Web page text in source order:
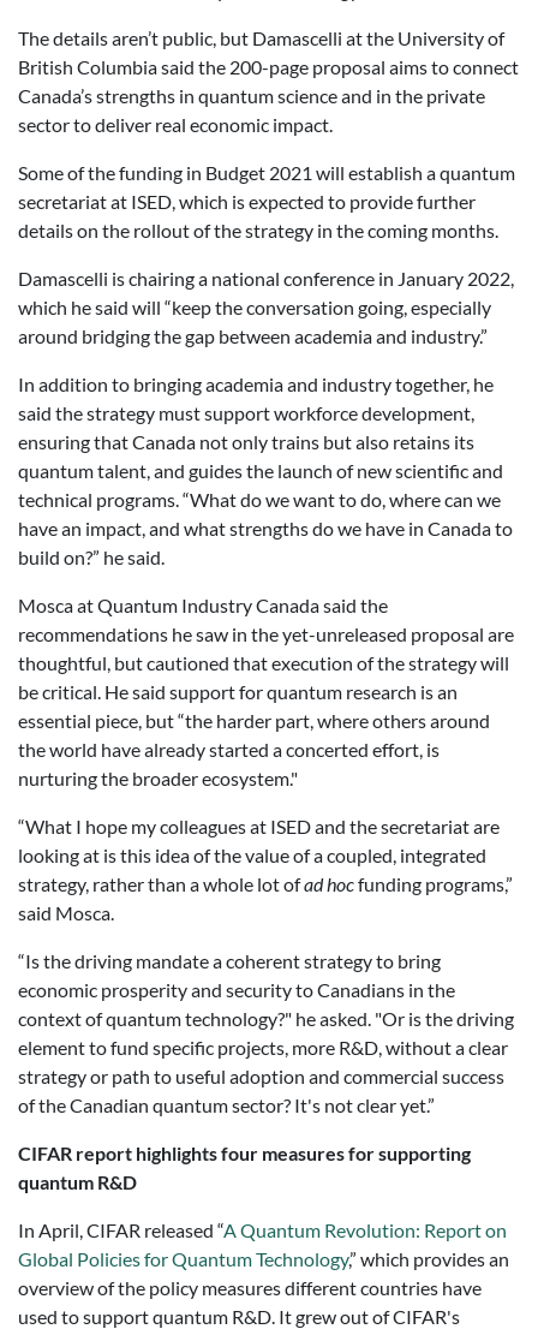
The details aren’t public, but Damascelli at the University of
British Columbia said the 200-page proposal aims to connect
Canada’s strengths in quantum science and in the private
sector to deliver real economic impact.
Some of the funding in Budget 2021 will establish a quantum
secretariat at ISED, which is expected to provide further
details on the rollout of the strategy in the coming months.
Damascelli is chairing a national conference in January 2022,
which he said will “keep the conversation going, especially
around bridging the gap between academia and industry.”
In addition to bringing academia and industry together, he
said the strategy must support workforce development,
ensuring that Canada not only trains but also retains its
quantum talent, and guides the launch of new scientific and
technical programs. “What do we want to do, where can we
have an impact, and what strengths do we have in Canada to
build on?” he said.
Mosca at Quantum Industry Canada said the
recommendations he saw in the yet-unreleased proposal are
thoughtful, but cautioned that execution of the strategy will
be critical. He said support for quantum research is an
essential piece, but “the harder part, where others around
the world have already started a concerted effort, is
nurturing the broader ecosystem."
“What I hope my colleagues at ISED and the secretariat are
looking at is this idea of the value of a coupled, integrated
strategy, rather than a whole lot ofad hocfunding programs,”
said Mosca.
“Is the driving mandate a coherent strategy to bring
economic prosperity and security to Canadians in the
context of quantum technology?" he asked. "Or is the driving
element to fund specific projects, more R&D, without a clear
strategy or path to useful adoption and commercial success
of the Canadian quantum sector? It's not clear yet.”
CIFAR report highlights four measures for supporting
quantum R&D
In April, CIFAR released “A Quantum Revolution: Report on
Global Policies for Quantum Technology,” which provides an
overview of the policy measures different countries have
used to support quantum R&D. It grew out of CIFAR's